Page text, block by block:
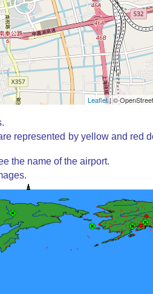
Leaflet| ©
represented by yellow and red
the name of the airport.